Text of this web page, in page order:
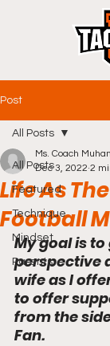
Post
All Posts
Featured
Technique
Mindset
Parents
All Posts
Life As
Football
Ms. Coach
Dec 3, 2022 2
My goal is
perspective
wife as I
to offer
from the
Fan.